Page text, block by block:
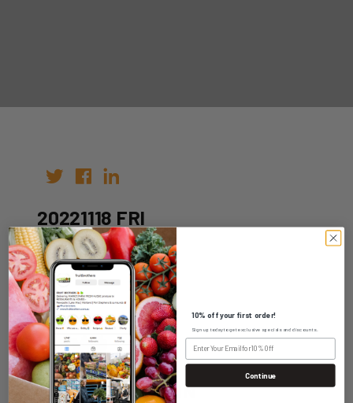
20221118 FRI
Author:
Date: 04th Nov 2022
WHOLESALE LOGIN
10% off your first order!
Sign up today to get exclusive specials and discounts.
Continue